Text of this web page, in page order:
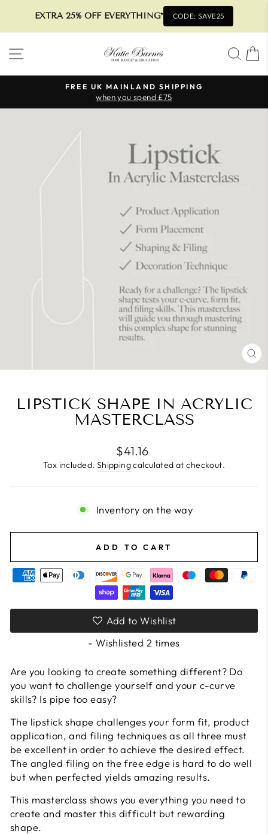
EXTRA 25% OFF EVERYTHING* CODE: SAVE25
SITE NAVIGATION
Pause
FREE UK MAINLAND SHIPPING
when you spend £75
LIPSTICK SHAPE IN ACRYLIC
MASTERCLASS
Regular
price
$41.16
Tax included. Shippingcalculated at checkout.
Inventory on the way
ADD TO CART
Add to Wishlist
- Wishlisted 2 times
Are you looking to create something different? Do
you want to challenge yourself and your c-curve
skills? Is pipe too easy?
The lipstick shape challenges your form fit, product
application, and filing techniques as all three must
be excellent in order to achieve the desired effect.
The angled filing on the free edge is hard to do well
but when perfected yields amazing results.
This masterclass shows you everything you need to
create and master this difficult but rewarding
shape.